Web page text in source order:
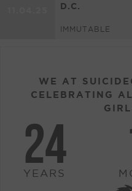
D.C.
IMMUTABLE
WE AT
CELEBRATING
24
YEARS